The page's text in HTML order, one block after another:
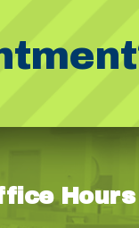
Hours